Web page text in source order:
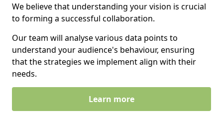
We believe that understanding your vision is crucial
to forming a successful collaboration.
Our team will analyse various data points to
understand your audience's behaviour, ensuring
that the strategies we implement align with their
needs.
Learn more